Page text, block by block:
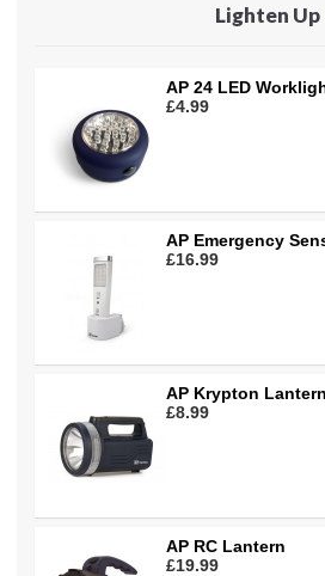
Lighten Up
AP 24 LED
£4.99
AP Emergency
£16.99
AP Krypton
£8.99
AP RC Lantern
£19.99